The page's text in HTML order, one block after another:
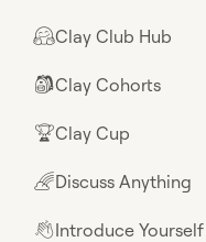
🤗Clay Club Hub
🎒Clay Cohorts
🏆Clay Cup
🌈Discuss Anything
👋Introduce Yourself